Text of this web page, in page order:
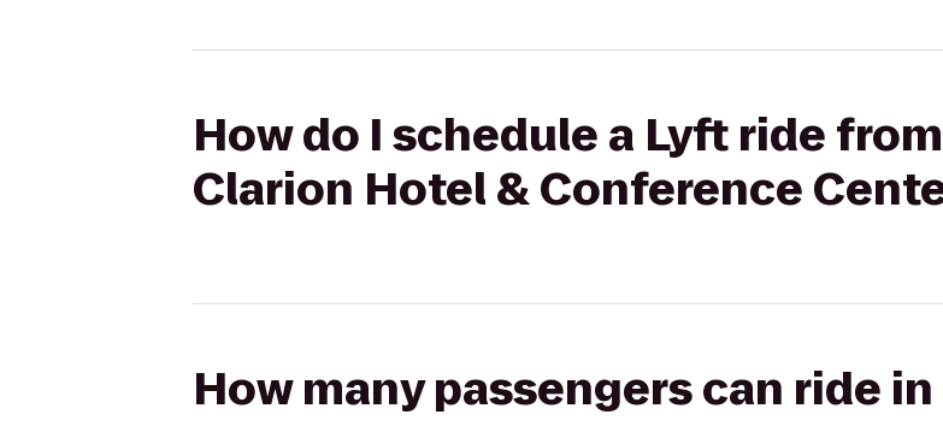
How do I schedule a Lyft ride
Clarion Hotel & Conference
How many passengers can ride